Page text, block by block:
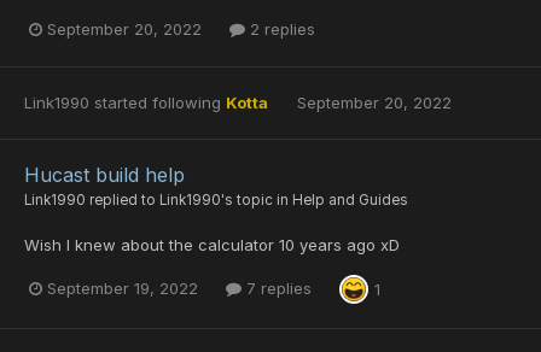
September 20, 2022 2 replies
Link1990 started following Kotta September 20, 2022
Hucast build help
Link1990 replied to Link1990's topic in Help and Guides
Wish I knew about the calculator 10 years ago xD
September 19, 2022 7 replies 1